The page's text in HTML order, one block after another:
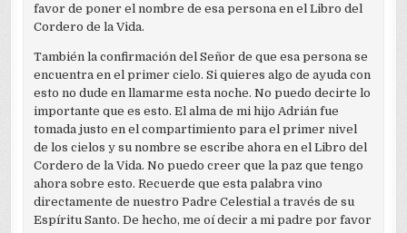
favor de poner el nombre de esa persona en el Libro del
Cordero de la Vida.
También la confirmación del Señor de que esa persona se
encuentra en el primer cielo. Si quieres algo de ayuda con
esto no dude en llamarme esta noche. No puedo decirte lo
importante que es esto. El alma de mi hijo Adrián fue
tomada justo en el compartimiento para el primer nivel
de los cielos y su nombre se escribe ahora en el Libro del
Cordero de la Vida. No puedo creer que la paz que tengo
ahora sobre esto. Recuerde que esta palabra vino
directamente de nuestro Padre Celestial a través de su
Espíritu Santo. De hecho, me oí decir a mi padre por favor